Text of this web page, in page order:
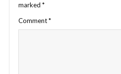
marked *
Comment*